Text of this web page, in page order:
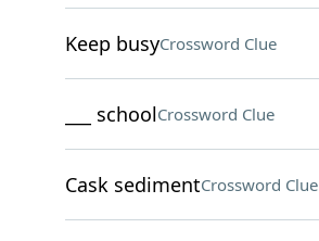
Keep busyCrossword Clue
___ schoolCrossword Clue
Cask sedimentCrossword Clue